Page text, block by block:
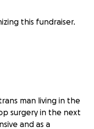
this fundraiser.
man living in the
surgery in the next
and as a